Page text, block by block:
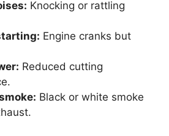
Knocking or rattling
Engine cranks but
Reduced cutting
Black or white smoke